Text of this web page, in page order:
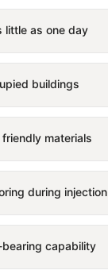
little as one day
buildings
materials
during injection
capability